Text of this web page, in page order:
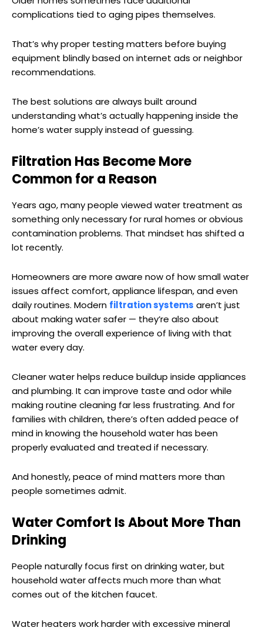
complications tied to aging pipes themselves.
That’s why proper testing matters before buying
equipment blindly based on internet ads or neighbor
recommendations.
The best solutions are always built around
understanding what’s actually happening inside the
home’s water supply instead of guessing.
Filtration Has Become More
Common for a Reason
Years ago, many people viewed water treatment as
something only necessary for rural homes or obvious
contamination problems. That mindset has shifted a
lot recently.
Homeowners are more aware now of how small water
issues affect comfort, appliance lifespan, and even
daily routines. Modern filtration systems aren’t just
about making water safer — they’re also about
improving the overall experience of living with that
water every day.
Cleaner water helps reduce buildup inside appliances
and plumbing. It can improve taste and odor while
making routine cleaning far less frustrating. And for
families with children, there’s often added peace of
mind in knowing the household water has been
properly evaluated and treated if necessary.
And honestly, peace of mind matters more than
people sometimes admit.
Water Comfort Is About More Than
Drinking
People naturally focus first on drinking water, but
household water affects much more than what
comes out of the kitchen faucet.
Water heaters work harder with excessive mineral